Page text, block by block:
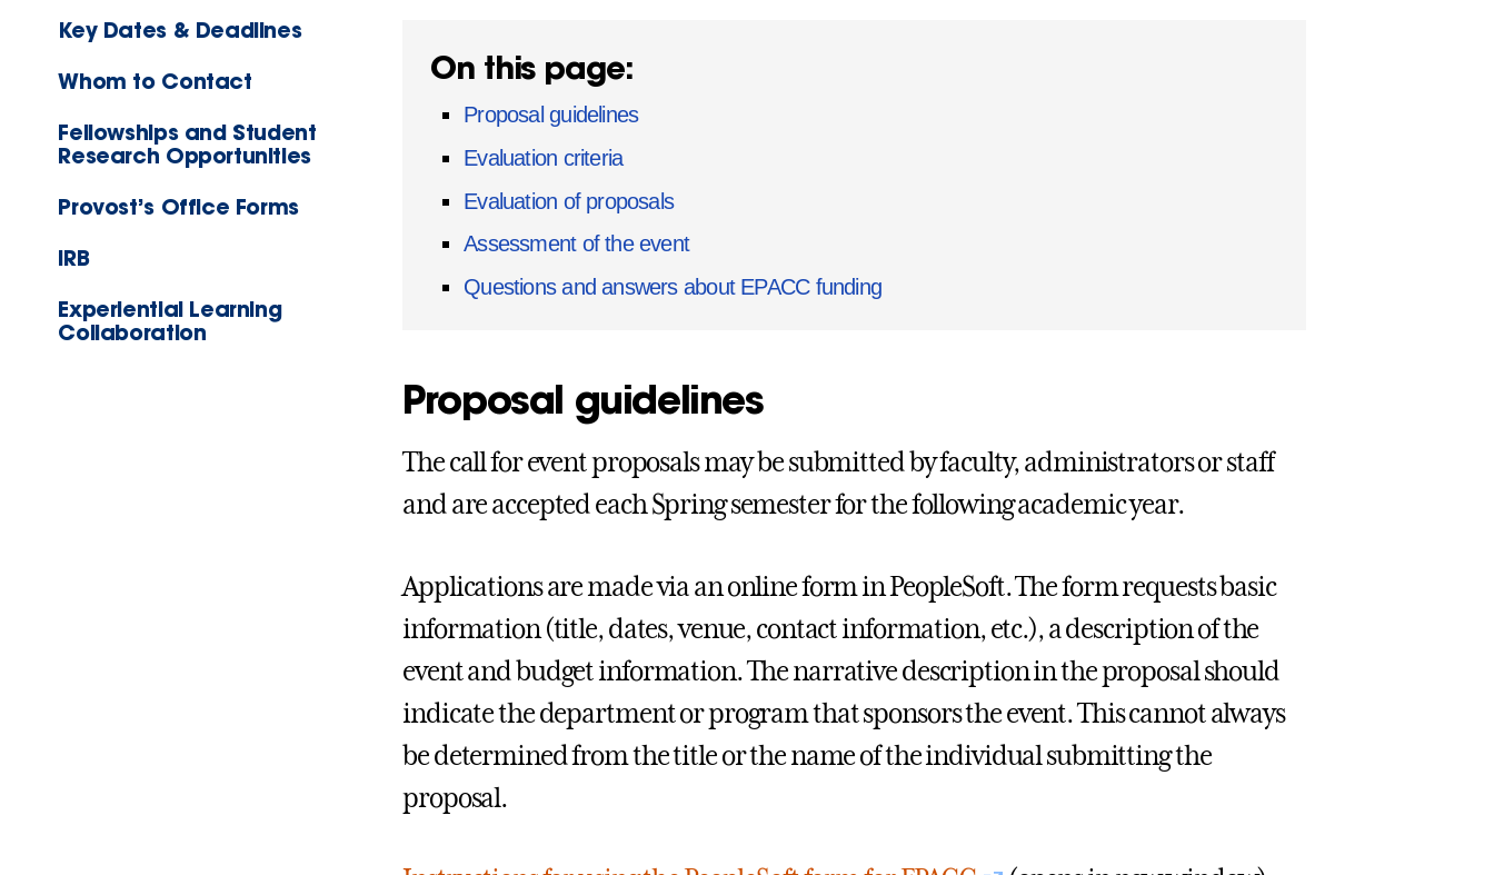
Key Dates & Deadlines
Whom to Contact
Fellowships and Student
Research Opportunities
Provost’s Office Forms
IRB
Experiential Learning
Collaboration
On this page:
Proposal guidelines
Evaluation criteria
Evaluation of proposals
Assessment of the event
Questions and answers about EPACC funding
Proposal guidelines
The call for event proposals may be submitted by faculty, administrators or staff
and are accepted each Spring semester for the following academic year.
Applications are made via an online form in PeopleSoft. The form requests basic
information (title, dates, venue, contact information, etc.), a description of the
event and budget information. The narrative description in the proposal should
indicate the department or program that sponsors the event. This cannot always
be determined from the title or the name of the individual submitting the
proposal.